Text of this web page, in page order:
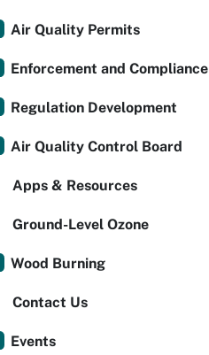
Air Quality Permits
Enforcement and Compliance
Regulation Development
Air Quality Control Board
Apps & Resources
Ground-Level Ozone
Wood Burning
Contact Us
Events